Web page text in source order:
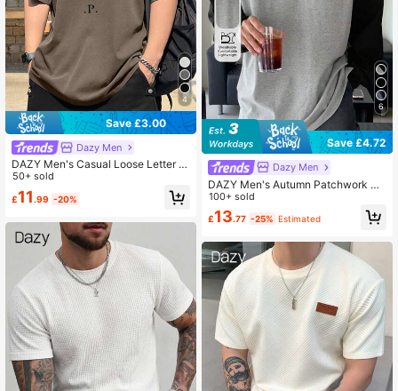
4
Save £3.00
Dazy Men
DAZY Men's Casual Loose Letter Pr
int Short Sleeve T-Shirt Graphic Te
es Men
50+ sold
£11 .99 -20%
6
Save £4.72
Dazy Men
DAZY Men's Autumn Patchwork Co
ntrast Color Long Sleeve T-Shirt, Fo
r Fall
100+ sold
£13.77 -25% Estimated